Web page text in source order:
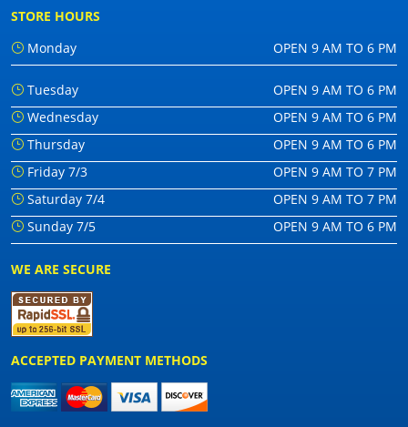
STORE HOURS
Monday
OPEN 9 AM TO 6 PM
Tuesday
OPEN 9 AM TO 6 PM
Wednesday
OPEN 9 AM TO 6 PM
Thursday
OPEN 9 AM TO 6 PM
Friday 7/3
OPEN 9 AM TO 7 PM
Saturday 7/4
OPEN 9 AM TO 7 PM
Sunday 7/5
OPEN 9 AM TO 6 PM
WE ARE SECURE
ACCEPTED PAYMENT METHODS